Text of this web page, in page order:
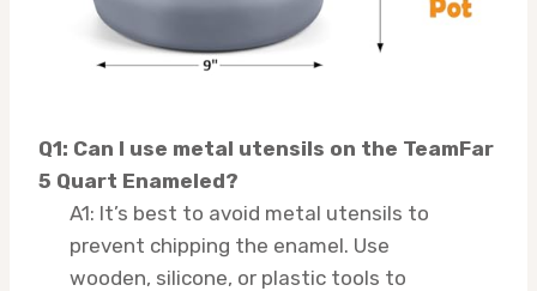
Q1: Can I use metal utensils on the TeamFar
5 Quart Enameled?
A1: It’s best to avoid metal utensils to
prevent chipping the enamel. Use
wooden, silicone, or plastic tools to